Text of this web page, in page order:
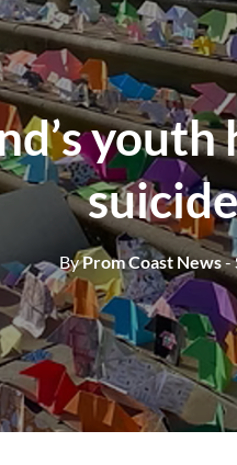
youth
ByProm Coast News-